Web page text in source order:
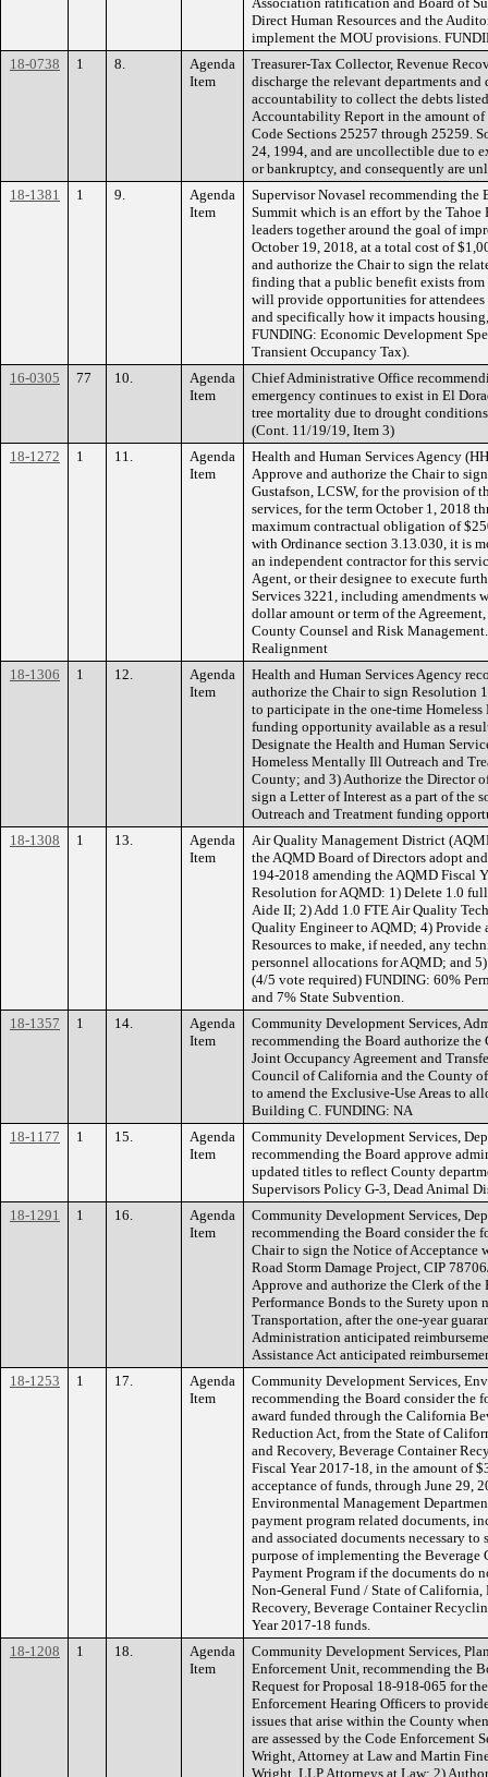
Direct Human Resources and the
implement the MOU provisions.
18-0738
1 8.
Agenda
Item
Treasurer-Tax Collector, Revenue
discharge the relevant departments
accountability to collect the debts
Accountability Report in the amount
Code Sections 25257 through 25259.
24, 1994, and are uncollectible due to
or bankruptcy, and consequently are
18-1381
1 9.
Agenda
Item
Supervisor Novasel recommending the
Summit which is an effort by the
leaders together around the goal of
October 19, 2018, at a total cost of
and authorize the Chair to sign the
finding that a public benefit exists
will provide opportunities for
and specifically how it impacts
FUNDING: Economic Development
Transient Occupancy Tax).
16-0305
77 10.
Agenda
Item
Chief Administrative Office
emergency continues to exist in El
tree mortality due to drought
(Cont. 11/19/19, Item 3)
18-1272
1 11.
Agenda
Item
Health and Human Services Agency
Approve and authorize the Chair to
Gustafson, LCSW, for the provision of
services, for the term October 1, 2018
maximum contractual obligation of
with Ordinance section 3.13.030, it is
an independent contractor for this
Agent, or their designee to execute
Services 3221, including amendments
dollar amount or term of the
County Counsel and Risk
Realignment
18-1306
1 12.
Agenda
Item
Health and Human Services Agency
authorize the Chair to sign Resolution
to participate in the one-time
funding opportunity available as a
Designate the Health and Human
Homeless Mentally Ill Outreach and
County; and 3) Authorize the Director
sign a Letter of Interest as a part of
Outreach and Treatment funding
18-1308
1 13.
Agenda
Item
Air Quality Management District
the AQMD Board of Directors adopt
194-2018 amending the AQMD Fiscal
Resolution for AQMD: 1) Delete 1.0
Aide II; 2) Add 1.0 FTE Air Quality
Quality Engineer to AQMD; 4)
Resources to make, if needed, any
personnel allocations for AQMD; and
(4/5 vote required) FUNDING: 60%
and 7% State Subvention.
18-1357
1 14.
Agenda
Item
Community Development Services,
recommending the Board authorize
Joint Occupancy Agreement and
Council of California and the County
to amend the Exclusive-Use Areas to
Building C. FUNDING: NA
18-1177
1 15.
Agenda
Item
Community Development Services,
recommending the Board approve
updated titles to reflect County
Supervisors Policy G-3, Dead Animal
18-1291
1 16.
Agenda
Item
Community Development Services,
recommending the Board consider the
Chair to sign the Notice of Acceptance
Road Storm Damage Project, CIP
Approve and authorize the Clerk of the
Performance Bonds to the Surety
Transportation, after the one-year
Administration anticipated
Assistance Act anticipated
18-1253
1 17.
Agenda
Item
Community Development Services,
recommending the Board consider the
award funded through the California
Reduction Act, from the State of
and Recovery, Beverage Container
Fiscal Year 2017-18, in the amount of
acceptance of funds, through June 29,
Environmental Management
payment program related documents,
and associated documents necessary
purpose of implementing the
Payment Program if the documents do
Non-General Fund / State of
Recovery, Beverage Container
Year 2017-18 funds.
18-1208
1 18.
Agenda
Item
Community Development Services,
Enforcement Unit, recommending the
Request for Proposal 18-918-065 for
Enforcement Hearing Officers to
issues that arise within the County
are assessed by the Code
Wright, Attorney at Law and Martin
Wright, LLP Attorneys at Law; 2)